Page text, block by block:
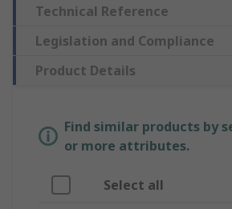
Technical Reference
Legislation and Compliance
Product Details
Find similar products by
or more attributes.
Select all